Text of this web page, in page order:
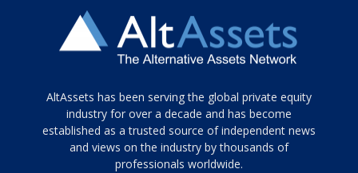
Tamamen
siyah
ve
topuklu
AltAssets has been serving the global private equity
industry for over a decade and has become
established as a trusted source of independent news
and views on the industry by thousands of
professionals worldwide.